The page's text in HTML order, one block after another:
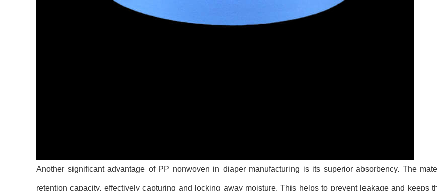
Another significant advantage of PP nonwoven in diaper manufacturing is its superior absorbency. The
retention capacity, effectively capturing and locking away moisture. This helps to prevent leakage and keeps